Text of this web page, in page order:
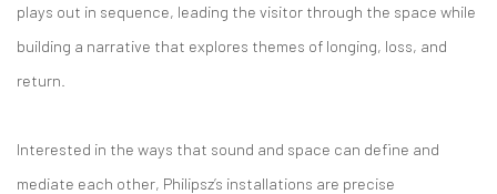
plays out in sequence, leading the visitor through the space while
building a narrative that explores themes of longing, loss, and
return.
Interested in the ways that sound and space can define and
mediate each other, Philipsz’s installations are precise